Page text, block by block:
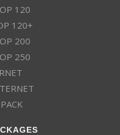
120
120+
200
250